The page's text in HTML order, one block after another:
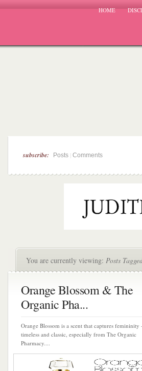
HOME
subscribe: Posts Comments
You are currently viewing: Posts
Orange Blossom & The
Organic Pha...
Orange Blossom is a scent that captures femininity
timeless and classic, especially from The Organic
Pharmacy....